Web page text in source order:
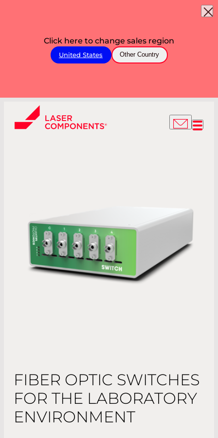
Click here to change sales region
United States Other Country
FIBER OPTIC SWITCHES
FOR THE LABORATORY
ENVIRONMENT